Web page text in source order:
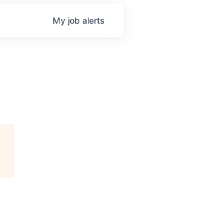
My job alerts